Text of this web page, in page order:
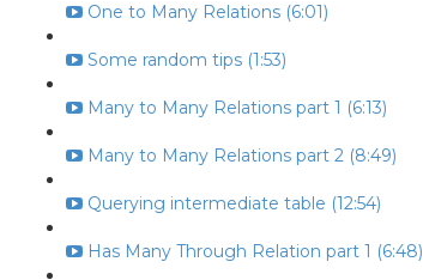
One to Many Relations (6:01)
Some random tips (1:53)
Many to Many Relations part 1 (6:13)
Many to Many Relations part 2 (8:49)
Querying intermediate table (12:54)
Has Many Through Relation part 1 (6:48)